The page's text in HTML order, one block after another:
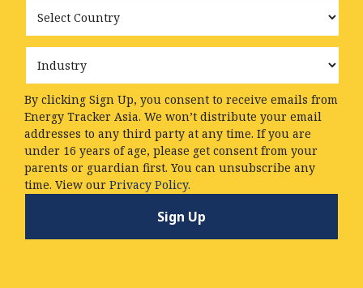
Industry
By clicking Sign Up, you consent to receive emails from
Energy Tracker Asia. We won’t distribute your email
addresses to any third party at any time. If you are
under 16 years of age, please get consent from your
parents or guardian first. You can unsubscribe any
time. View our Privacy Policy.